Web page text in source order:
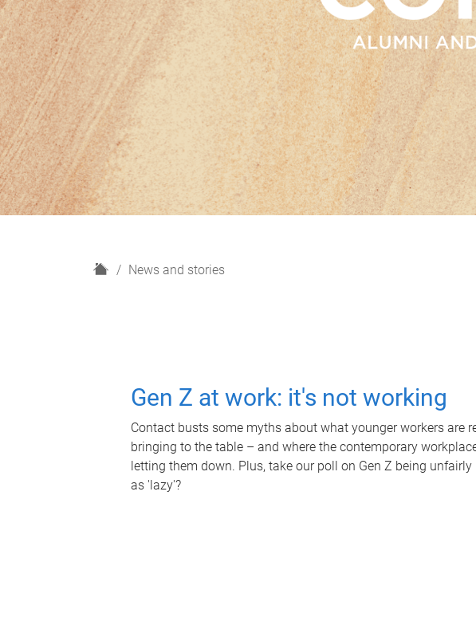
H
News and stories
Gen Z at work: it's not working
Contact busts some myths about what younger workers are
bringing to the table – and where the contemporary
letting them down. Plus, take our poll on Gen Z being unfairly
as 'lazy'?